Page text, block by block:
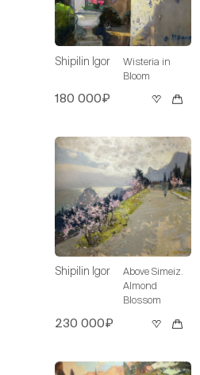
Shipilin Igor
Wisteria in
Bloom
180 000₽
Shipilin Igor
Above Simeiz.
Almond
Blossom
230 000₽